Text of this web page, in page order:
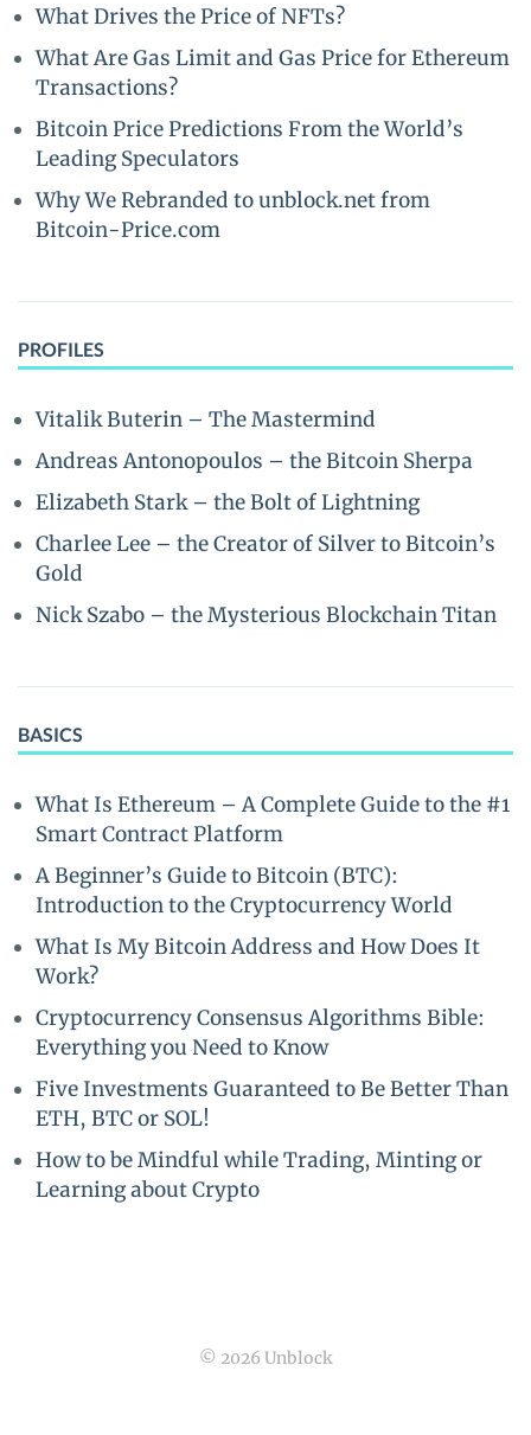
What Drives the Price of NFTs?
What Are Gas Limit and Gas Price for Ethereum
Transactions?
Bitcoin Price Predictions From the World’s
Leading Speculators
Why We Rebranded to unblock.net from
Bitcoin-Price.com
PROFILES
Vitalik Buterin – The Mastermind
Andreas Antonopoulos – the Bitcoin Sherpa
Elizabeth Stark – the Bolt of Lightning
Charlee Lee – the Creator of Silver to Bitcoin’s
Gold
Nick Szabo – the Mysterious Blockchain Titan
BASICS
What Is Ethereum – A Complete Guide to the #1
Smart Contract Platform
A Beginner’s Guide to Bitcoin (BTC):
Introduction to the Cryptocurrency World
What Is My Bitcoin Address and How Does It
Work?
Cryptocurrency Consensus Algorithms Bible:
Everything you Need to Know
Five Investments Guaranteed to Be Better Than
ETH, BTC or SOL!
How to be Mindful while Trading, Minting or
Learning about Crypto
© 2026 Unblock